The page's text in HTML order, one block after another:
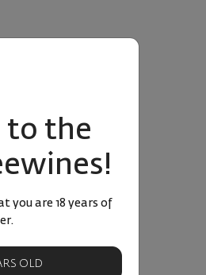
to the
you are 18 years of
OLD